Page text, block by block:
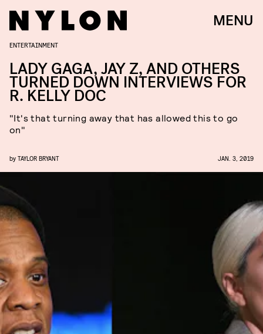
MENU
ENTERTAINMENT
LADY GAGA, JAY Z, AND OTHERS
TURNED DOWN INTERVIEWS FOR
R. KELLY DOC
"It's that turning away that has allowed this to go
on"
by TAYLOR BRYANT JAN. 3, 2019